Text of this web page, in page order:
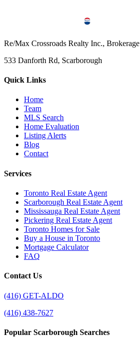
Re/Max Crossroads Realty Inc., Brokerage
533 Danforth Rd, Scarborough
Quick Links
Home
Team
MLS Search
Home Evaluation
Listing Alerts
Blog
Contact
Services
Toronto Real Estate Agent
Scarborough Real Estate Agent
Mississauga Real Estate Agent
Pickering Real Estate Agent
Toronto Homes for Sale
Buy a House in Toronto
Mortgage Calculator
FAQ
Contact Us
(416) GET-ALDO
(416) 438-7627
Popular Scarborough Searches